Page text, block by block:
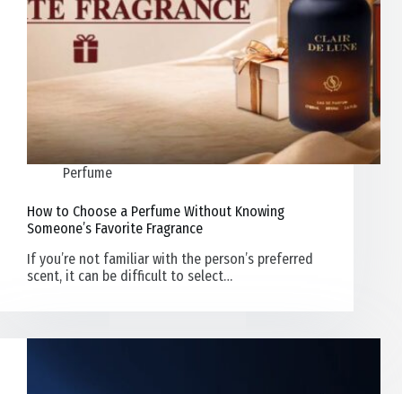
Perfume
How to Choose a Perfume Without Knowing
Someone’s Favorite Fragrance
If you’re not familiar with the person’s preferred
scent, it can be difficult to select…